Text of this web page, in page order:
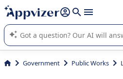
it (several lines with shift + enter
Appvizer's AI guides you in the use or
SaaS software.
Government Public Works